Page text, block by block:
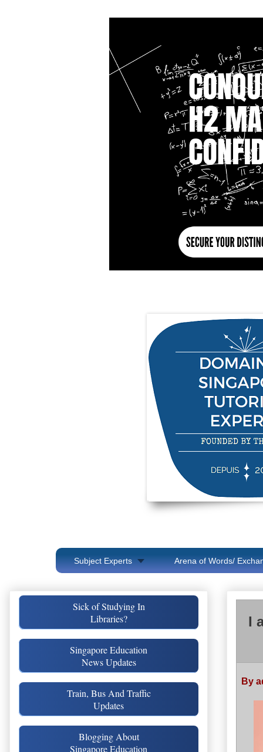
Subject Experts Arena of Words/
I
By
Sick of Studying In
Libraries?
Singapore Education
News Updates
Train, Bus And Traffic
Updates
Blogging About
Singapore Education